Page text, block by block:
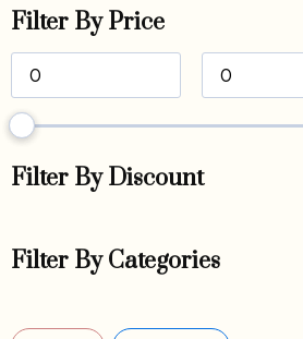
Filter By Price
Filter By Discount
Filter By Categories